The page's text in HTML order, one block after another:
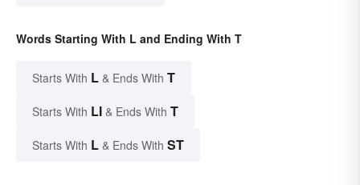
Words Starting With L and Ending With T
Starts With L & Ends With T
Starts With LI & Ends With T
Starts With L & Ends With ST